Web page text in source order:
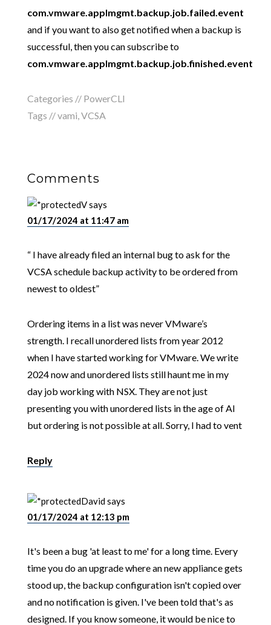
com.vmware.applmgmt.backup.job.failed.event
and if you want to also get notified when a backup is
successful, then you can subscribe to
com.vmware.applmgmt.backup.job.finished.event
Categories // PowerCLI
Tags //vami VCSA
Comments
Vsays
01/17/2024 at 11:47 am
“ I have already filed an internal bug to ask for the
VCSA schedule backup activity to be ordered from
newest to oldest”
Ordering items in a list was never VMware’s
strength. I recall unordered lists from year 2012
when I have started working for VMware. We write
2024 now and unordered lists still haunt me in my
day job working with NSX. They are not just
presenting you with unordered lists in the age of AI
but ordering is not possible at all. Sorry, I had to vent
Reply
Davidsays
01/17/2024 at 12:13 pm
It's been a bug 'at least to me' for a long time. Every
time you do an upgrade where an new appliance gets
stood up, the backup configuration isn't copied over
and no notification is given. I've been told that's as
designed. If you know someone, it would be nice to